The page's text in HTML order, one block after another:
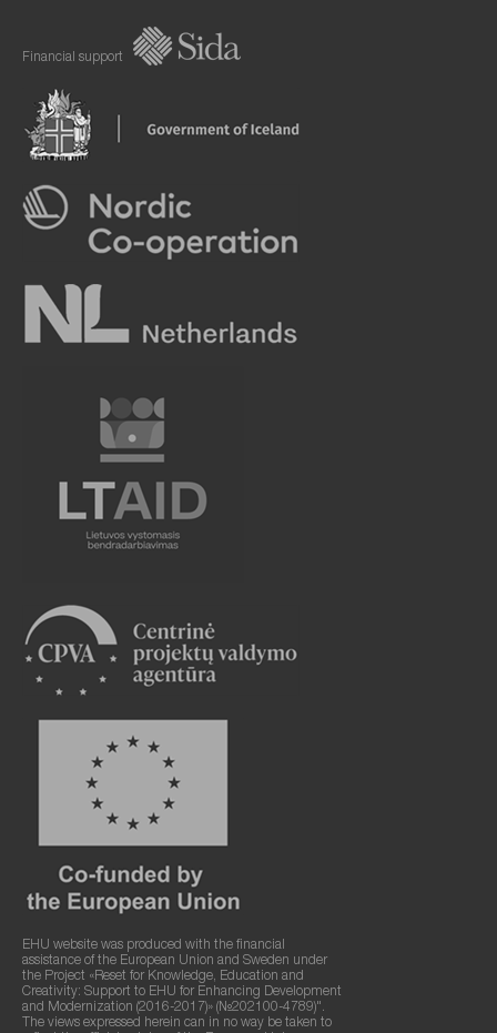
Financial support
EHU website was produced with the financial
assistance of the European Union and Sweden under
the Project «Reset for Knowledge, Education and
Creativity: Support to EHU for Enhancing Development
and Modernization (2016-2017)» (№202100-4789)".
The views expressed herein can in no way be taken to